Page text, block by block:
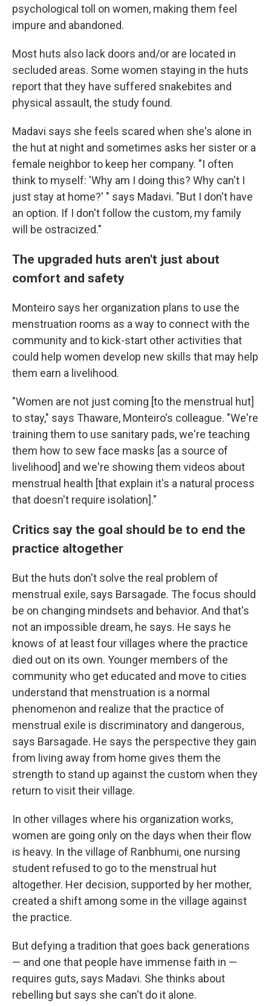
psychological toll on women, making them feel
impure and abandoned.
Most huts also lack doors and/or are located in
secluded areas. Some women staying in the huts
report that they have suffered snakebites and
physical assault, the study found.
Madavi says she feels scared when she's alone in
the hut at night and sometimes asks her sister or a
female neighbor to keep her company. "I often
think to myself: 'Why am I doing this? Why can't I
just stay at home?' " says Madavi. "But I don't have
an option. If I don't follow the custom, my family
will be ostracized."
The upgraded huts aren't just about
comfort and safety
Monteiro says her organization plans to use the
menstruation rooms as a way to connect with the
community and to kick-start other activities that
could help women develop new skills that may help
them earn a livelihood.
"Women are not just coming [to the menstrual hut]
to stay," says Thaware, Monteiro's colleague. "We're
training them to use sanitary pads, we're teaching
them how to sew face masks [as a source of
livelihood] and we're showing them videos about
menstrual health [that explain it's a natural process
that doesn't require isolation]."
Critics say the goal should be to end the
practice altogether
But the huts don't solve the real problem of
menstrual exile, says Barsagade. The focus should
be on changing mindsets and behavior. And that's
not an impossible dream, he says. He says he
knows of at least four villages where the practice
died out on its own. Younger members of the
community who get educated and move to cities
understand that menstruation is a normal
phenomenon and realize that the practice of
menstrual exile is discriminatory and dangerous,
says Barsagade. He says the perspective they gain
from living away from home gives them the
strength to stand up against the custom when they
return to visit their village.
In other villages where his organization works,
women are going only on the days when their flow
is heavy. In the village of Ranbhumi, one nursing
student refused to go to the menstrual hut
altogether. Her decision, supported by her mother,
created a shift among some in the village against
the practice.
But defying a tradition that goes back generations
— and one that people have immense faith in —
requires guts, says Madavi. She thinks about
rebelling but says she can't do it alone.